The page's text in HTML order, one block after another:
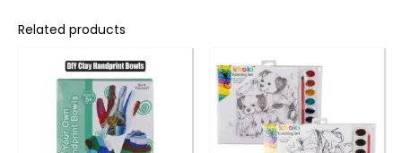
Related products